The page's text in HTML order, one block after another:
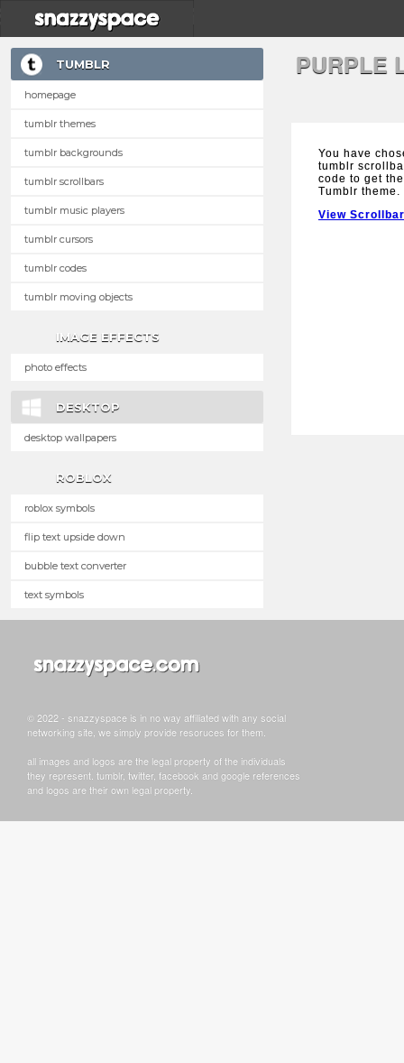
TUMBLR
homepage
tumblr themes
tumblr backgrounds
tumblr scrollbars
tumblr music players
tumblr cursors
tumblr codes
tumblr moving objects
IMAGE EFFECTS
photo effects
DESKTOP
desktop wallpapers
ROBLOX
roblox symbols
flip text upside down
bubble text converter
text symbols
PURPLE
You have
tumblr
code to get
Tumblr theme.
View
© 2022 - snazzyspace is in no way affiliated with any social
networking site, we simply provide resoruces for them.
all images and logos are the legal property of the individuals
they represent. tumblr, twitter, facebook and google references
and logos are their own legal property.